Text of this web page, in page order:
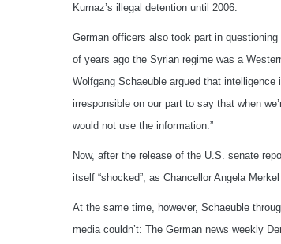
Kurnaz’s illegal detention until 2006.
German officers also took part in
of years ago the Syrian regime was a
Wolfgang Schaeuble argued that
irresponsible on our part to say that when
would not use the information.”
Now, after the release of the U.S. senate
itself “shocked”, as Chancellor Angela Merkel
At the same time, however, Schaeuble
media couldn’t: The German news weekly